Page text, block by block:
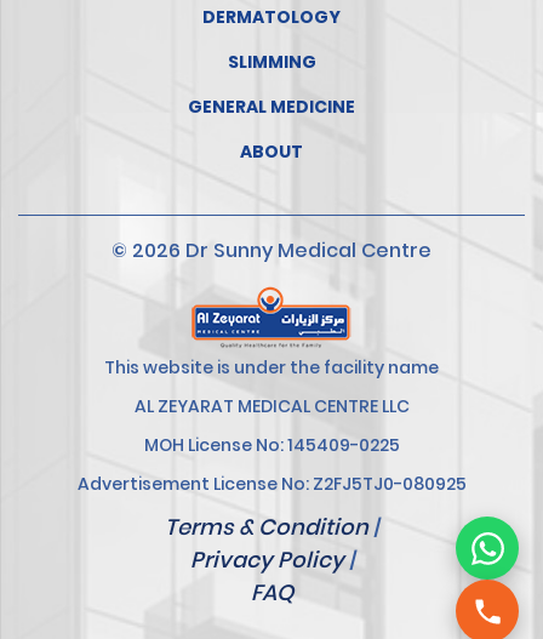
DERMATOLOGY
SLIMMING
GENERAL MEDICINE
ABOUT
© 2026 Dr Sunny Medical Centre
This website is under the facility name
AL ZEYARAT MEDICAL CENTRE LLC
MOH License No: 145409-0225
Advertisement License No: Z2FJ5TJ0-080925
Terms & Condition|
Privacy Policy|
FAQ